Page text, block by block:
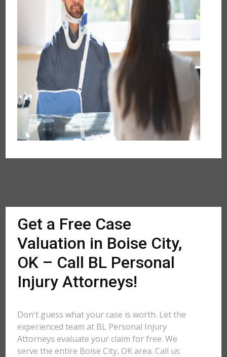
Get a Free Case
Valuation in Boise City,
OK – Call BL Personal
Injury Attorneys!
Don't guess what your case is worth. Let the
experienced team at BL Personal Injury
Attorneys evaluate your claim for free. We
serve the entire Boise City, OK area. Call us